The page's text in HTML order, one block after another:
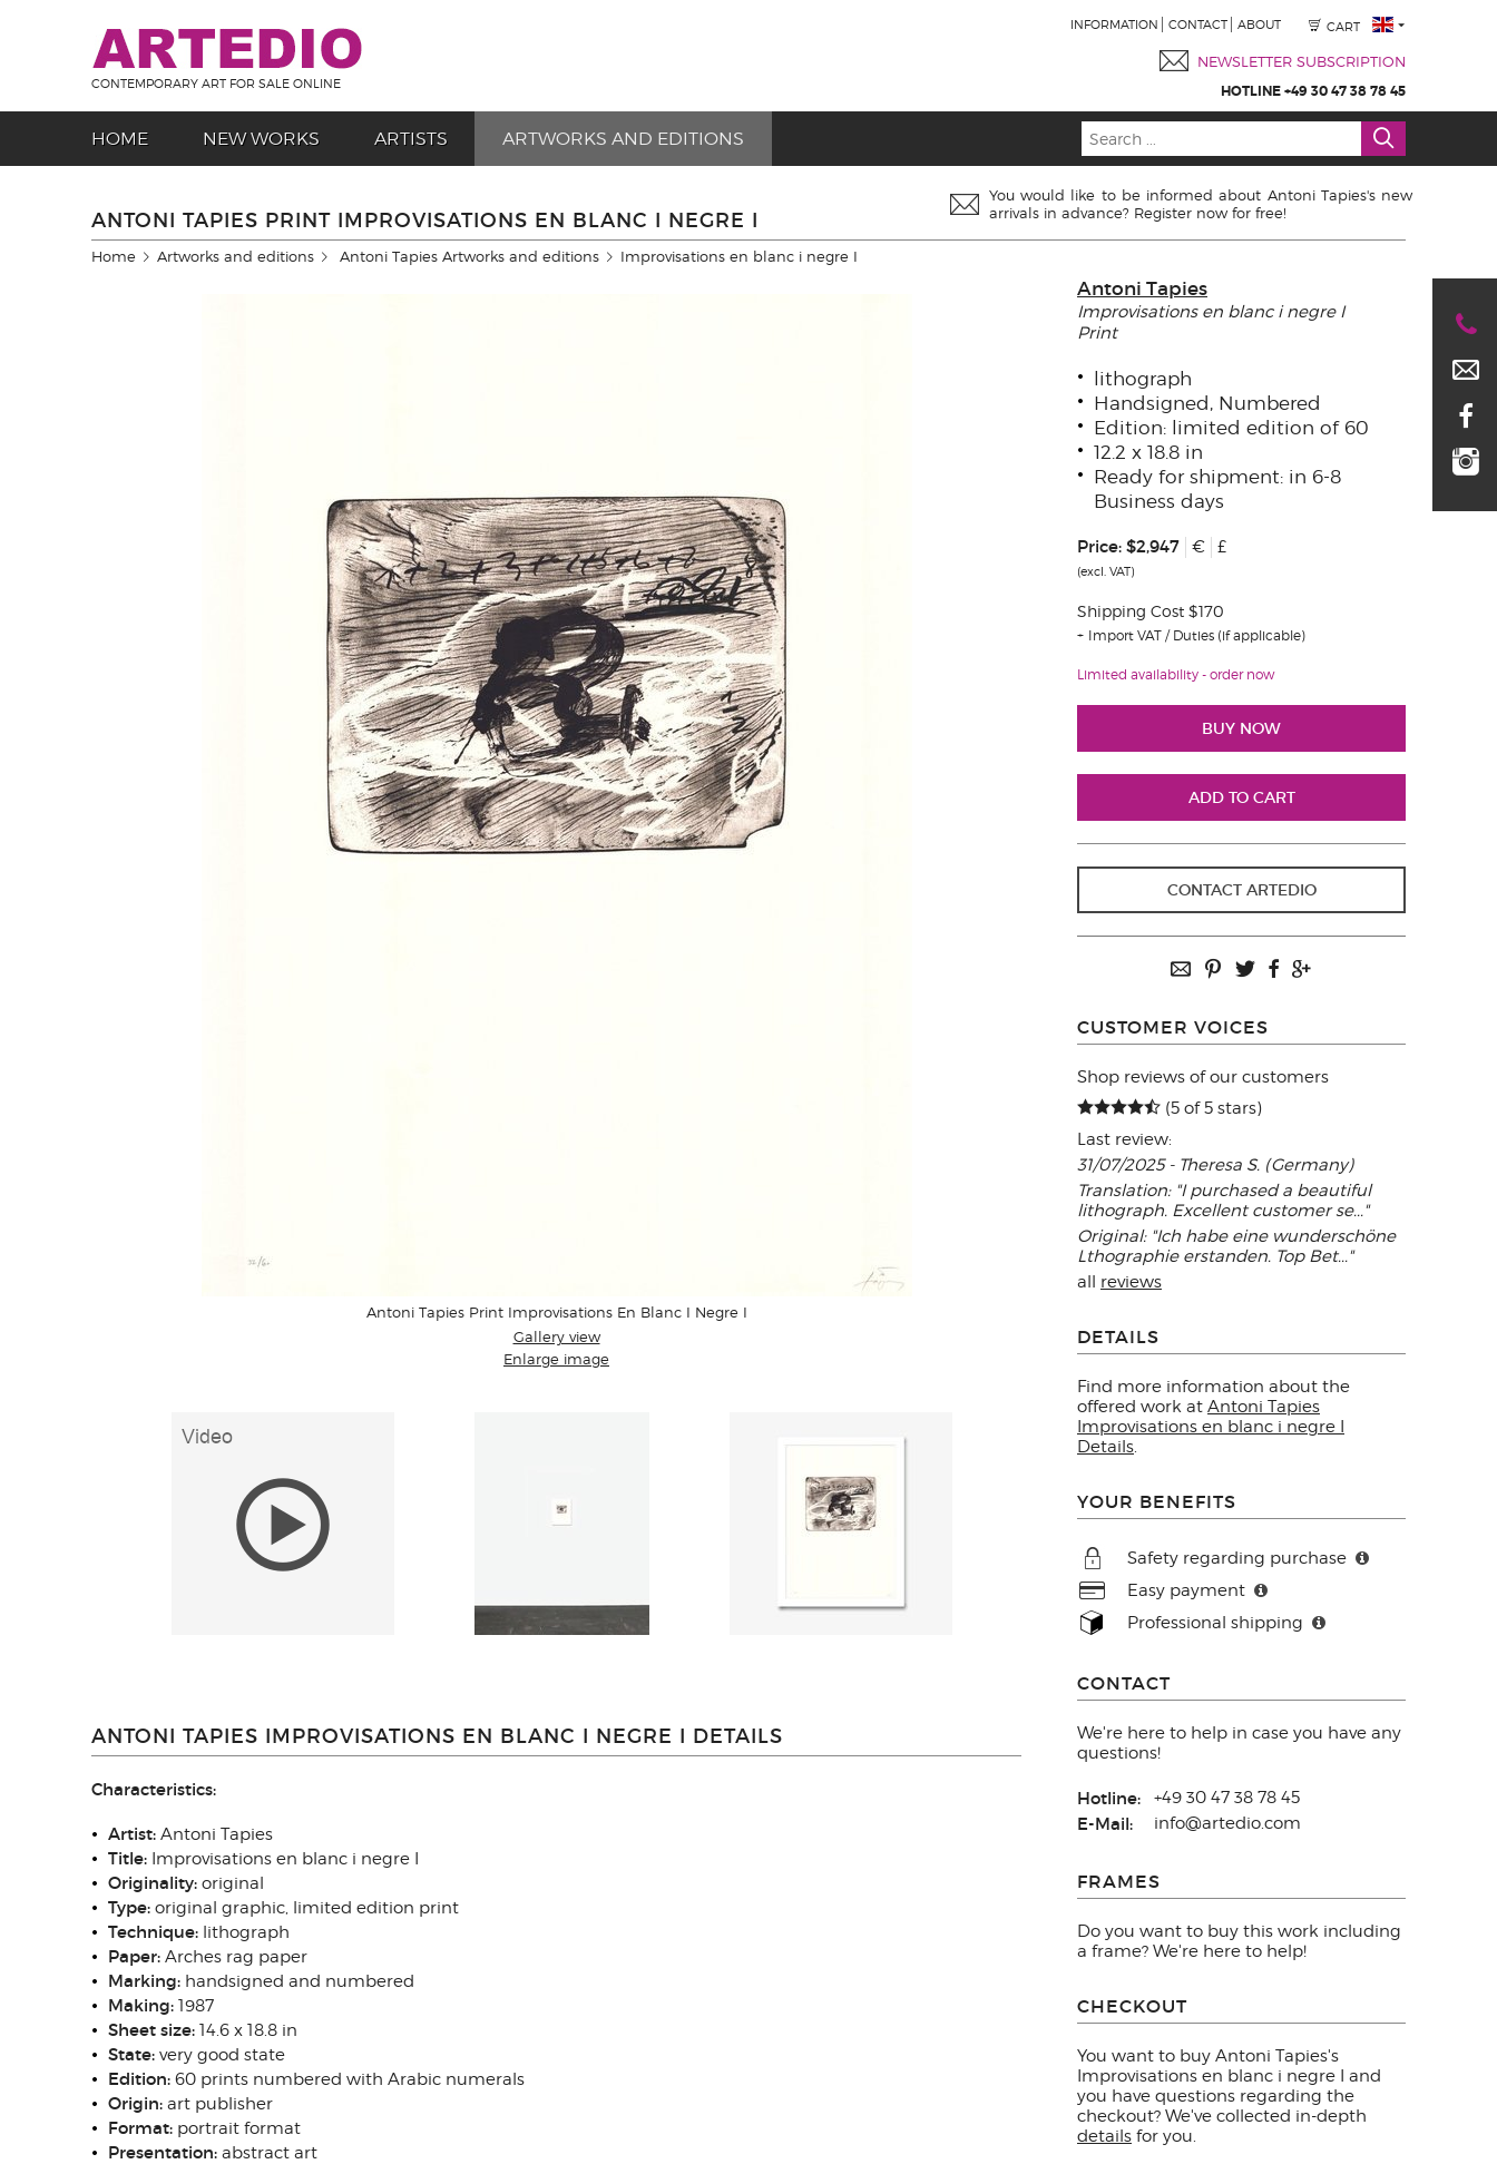
CONTEMPORARY ART FOR SALE ONLINE
INFORMATION CONTACT ABOUT CART
NEWSLETTER SUBSCRIPTION
HOTLINE +49 30 47 38 78 45
HOME NEW WORKS ARTISTS ARTWORKS AND EDITIONS
ANTONI TAPIES PRINT IMPROVISATIONS EN BLANC I NEGRE I
You would like to be informed about Antoni Tapies's new
arrivals in advance? Register now for free!
Home Artworks and editions Antoni Tapies Artworks and editions Improvisations en blanc i negre I
Antoni Tapies Print Improvisations En Blanc I Negre I
Gallery view
Enlarge image
Antoni Tapies
Improvisations en blanc i negre I
Print
lithograph
Handsigned, Numbered
Edition: limited edition of 60
12.2 x 18.8 in
Ready for shipment: in 6-8
Business days
Price: $2,947 € £
(excl. VAT)
Shipping Cost $170
Import VAT / Duties (if applicable)
Limited availability - order now
CONTACT ARTEDIO
CUSTOMER VOICES
Shop reviews of our customers
(5 of 5 stars)
Last review:
31/07/2025 - Theresa S. (Germany)
Translation: "I purchased a beautiful
lithograph. Excellent customer se..."
Original: "Ich habe eine wunderschöne
Lthographie erstanden. Top Bet..."
all reviews
DETAILS
Find more information about the
offered work at Antoni Tapies
Improvisations en blanc i negre I
Details.
YOUR BENEFITS
Safety regarding purchase
Easy payment
Professional shipping
CONTACT
We're here to help in case you have any
questions!
Hotline: +49 30 47 38 78 45
E-Mail: info@artedio.com
FRAMES
Do you want to buy this work including
a frame? We're here to help!
CHECKOUT
You want to buy Antoni Tapies's
Improvisations en blanc i negre I and
you have questions regarding the
checkout? We've collected in-depth
details for you.
ANTONI TAPIES IMPROVISATIONS EN BLANC I NEGRE I DETAILS
Characteristics:
Artist: Antoni Tapies
Title: Improvisations en blanc i negre I
Originality: original
Type: original graphic, limited edition print
Technique: lithograph
Paper: Arches rag paper
Marking: handsigned and numbered
Making: 1987
Sheet size: 14.6 x 18.8 in
State: very good state
Edition: 60 prints numbered with Arabic numerals
Origin: art publisher
Format: portrait format
Presentation: abstract art